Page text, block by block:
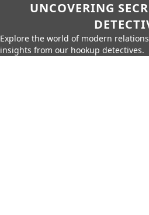
UNCOVERING
Explore the world of modern
insights from our hookup detectives.